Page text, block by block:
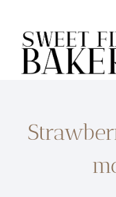
content